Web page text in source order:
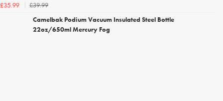
£35.99
£39.99
Camelbak Podium Vacuum Insulated Steel Bottle
22oz/650ml Mercury Fog